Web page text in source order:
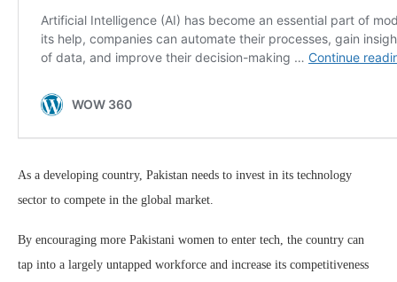
As a developing country, Pakistan needs to invest in its technology
sector to compete in the global market.
By encouraging more Pakistani women to enter tech, the country can
tap into a largely untapped workforce and increase its competitiveness